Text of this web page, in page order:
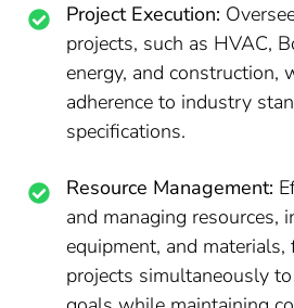
Project Execution:
projects, such as HVAC,
energy, and construction,
adherence to industry
specifications.
Resource Management:
and managing resources,
equipment, and
projects simultaneously